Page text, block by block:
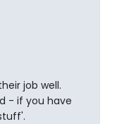
job well.
- if you have